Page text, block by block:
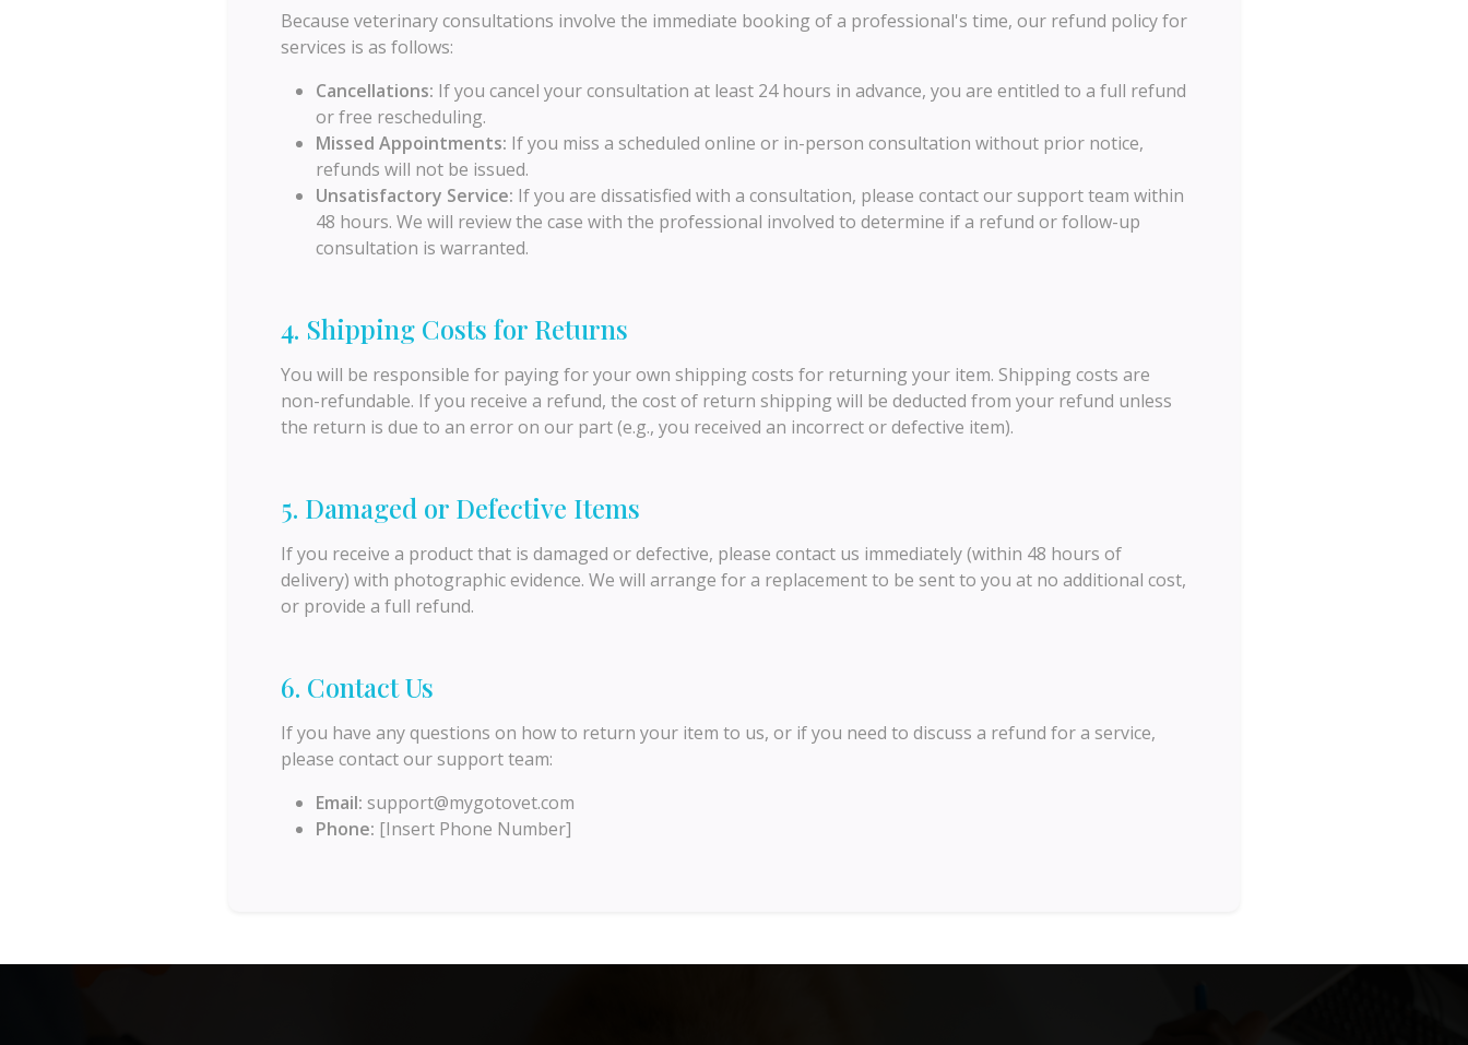
Because veterinary consultations involve the immediate booking of a professional's time, our refund policy for
services is as follows:
Cancellations: If you cancel your consultation at least 24 hours in advance, you are entitled to a full refund
or free rescheduling.
Missed Appointments: If you miss a scheduled online or in-person consultation without prior notice,
refunds will not be issued.
Unsatisfactory Service: If you are dissatisfied with a consultation, please contact our support team within
48 hours. We will review the case with the professional involved to determine if a refund or follow-up
consultation is warranted.
4. Shipping Costs for Returns
You will be responsible for paying for your own shipping costs for returning your item. Shipping costs are
non-refundable. If you receive a refund, the cost of return shipping will be deducted from your refund unless
the return is due to an error on our part (e.g., you received an incorrect or defective item).
5. Damaged or Defective Items
If you receive a product that is damaged or defective, please contact us immediately (within 48 hours of
delivery) with photographic evidence. We will arrange for a replacement to be sent to you at no additional cost,
or provide a full refund.
6. Contact Us
If you have any questions on how to return your item to us, or if you need to discuss a refund for a service,
please contact our support team:
Email: support@mygotovet.com
Phone: [Insert Phone Number]